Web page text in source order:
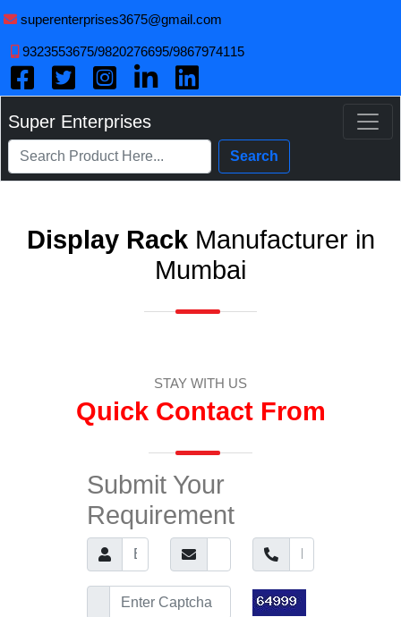
superenterprises3675@gmail.com
9323553675/9820276695/9867974115
Super Enterprises
Search
Display RackManufacturer in
Mumbai
STAY WITH US
Quick Contact From
Submit Your
Requirement